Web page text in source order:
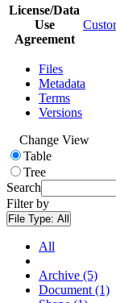
License/Data
Use
Agreement
Files
Metadata
Terms
Versions
Change View
Table
Tree
Search
Filter by
File Type: All
All
Archive (5)
Document (1)